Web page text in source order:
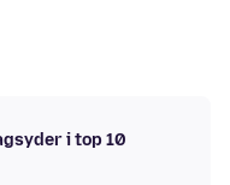
i top 10